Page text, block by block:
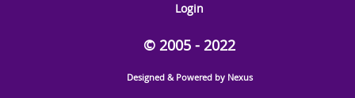
Login
© 2005 - 2022
Designed & Powered by Nexus